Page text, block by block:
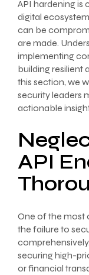
API hardening is
digital
can be
are made.
implementing
building resilient
this section, we
security leaders
actionable
API
One of the most
the failure to
securing high-
or financial